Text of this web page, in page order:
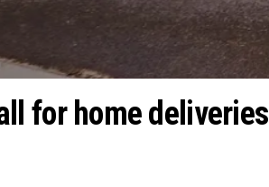
for home deliveries